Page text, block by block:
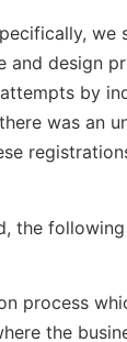
design
by
was an
the
process
the